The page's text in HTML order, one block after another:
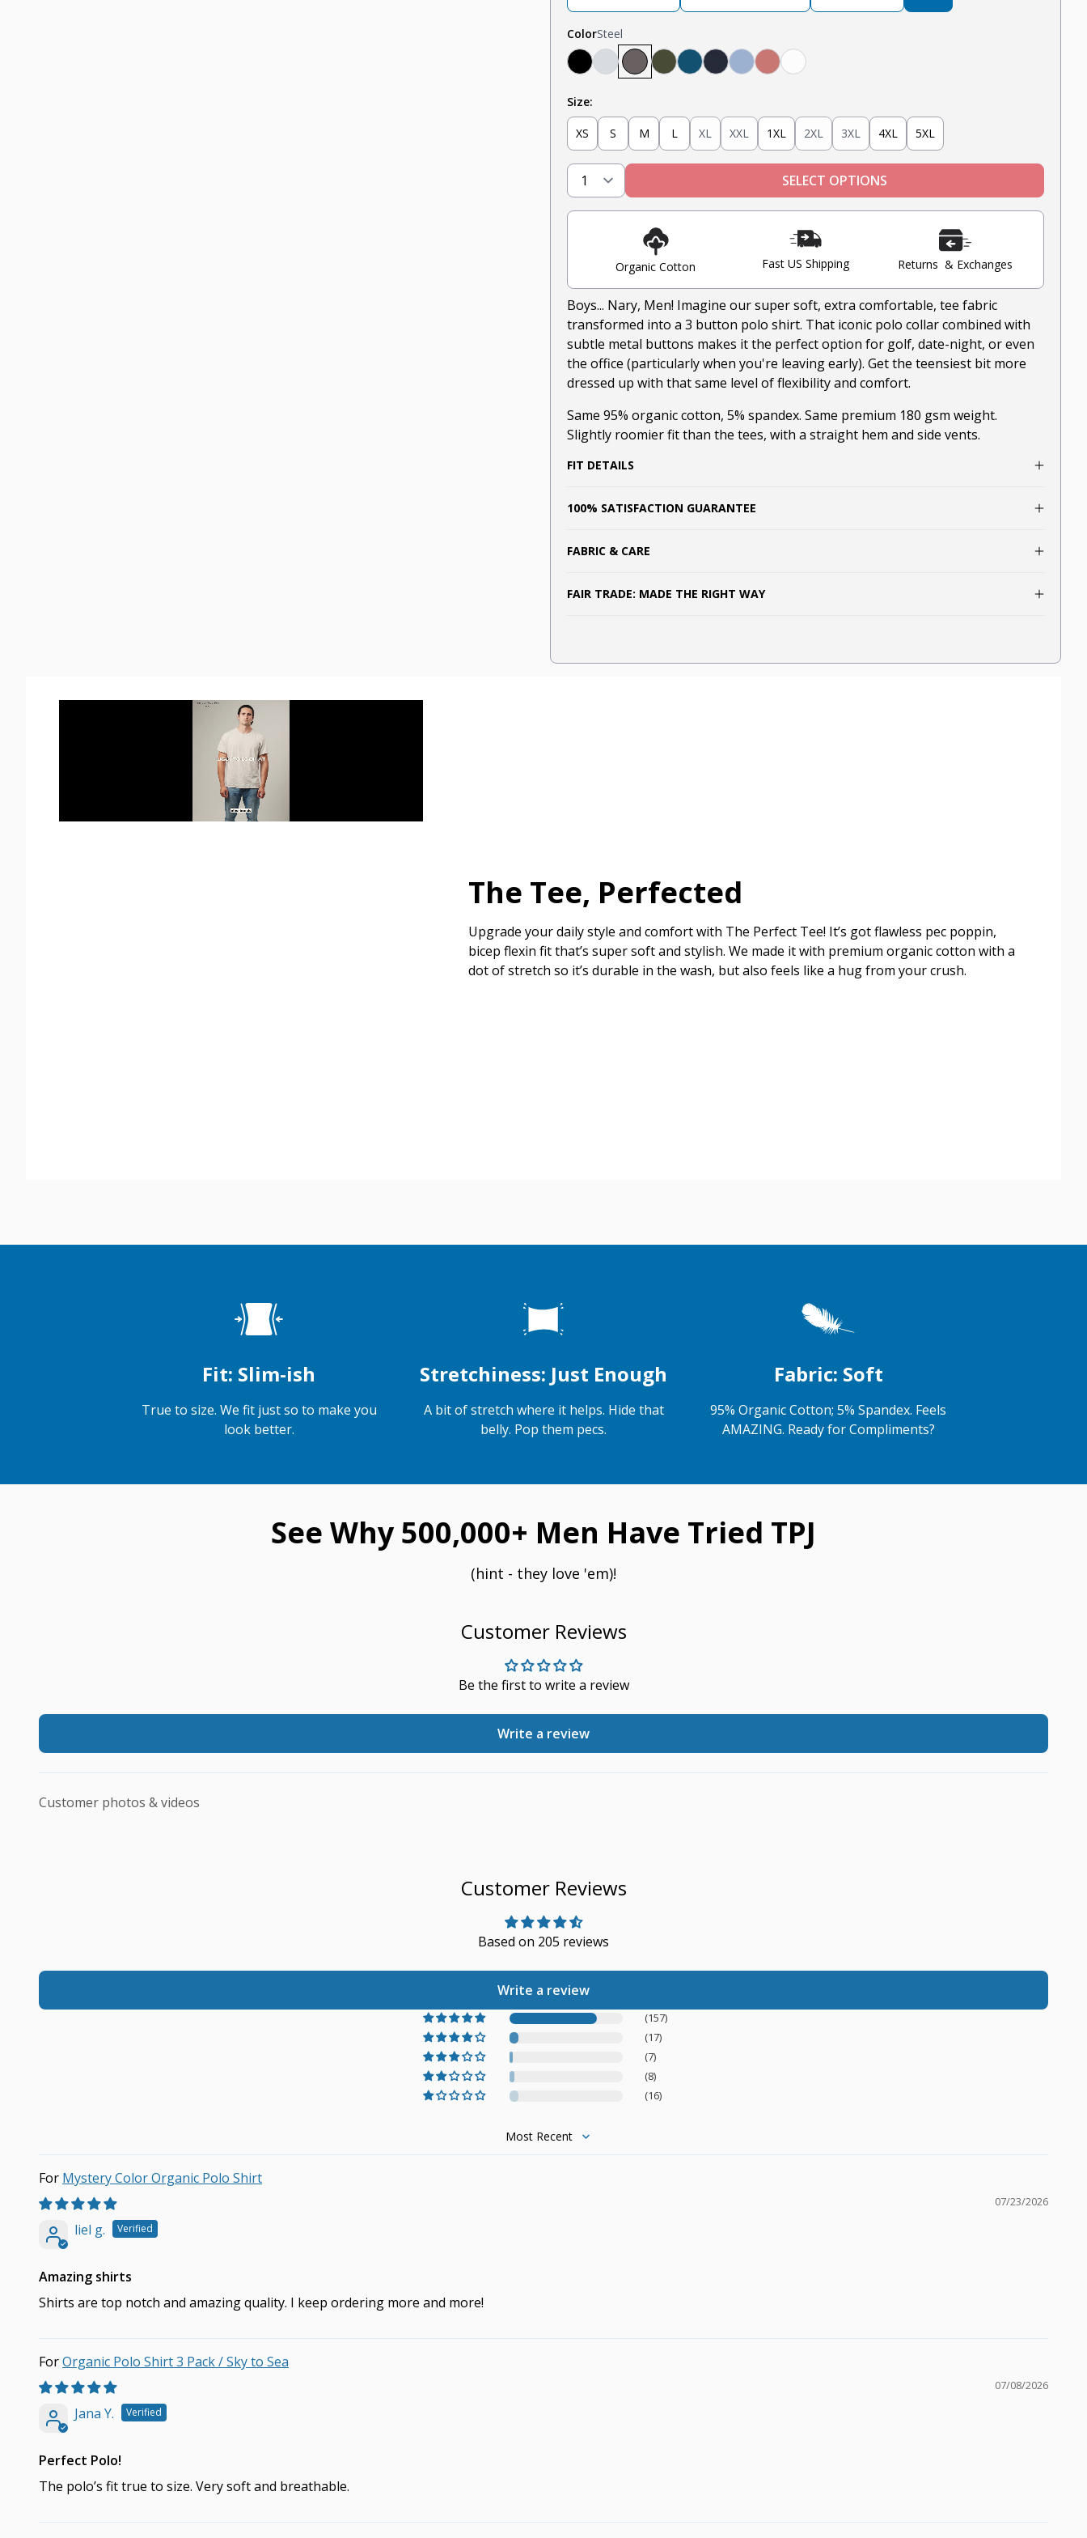
ColorSteel
Steel Navy
Black White
Heather Grey Light BlueNantucket Red
Olive Teal
Size:
XS S M L XL XXL 1XL 2XL 3XL 4XL 5XL
SELECT OPTIONS
Organic Cotton Fast US Shipping Returns & Exchanges
Boys... Nary, Men! Imagine our super soft, extra comfortable, tee fabric
transformed into a 3 button polo shirt. That iconic polo collar combined with
subtle metal buttons makes it the perfect option for golf, date-night, or even
the office (particularly when you're leaving early). Get the teensiest bit more
dressed up with that same level of flexibility and comfort.
Same 95% organic cotton, 5% spandex. Same premium 180 gsm weight.
Slightly roomier fit than the tees, with a straight hem and side vents.
FIT DETAILS
100% SATISFACTION GUARANTEE
FABRIC & CARE
FAIR TRADE: MADE THE RIGHT WAY
The Tee, Perfected
Upgrade your daily style and comfort with The Perfect Tee! It’s got flawless pec poppin,
bicep flexin fit that’s super soft and stylish. We made it with premium organic cotton with a
dot of stretch so it’s durable in the wash, but also feels like a hug from your crush.
Fit: Slim-ish
True to size. We fit just so to make you
look better.
Stretchiness: Just Enough
A bit of stretch where it helps. Hide that
belly. Pop them pecs.
Fabric: Soft
95% Organic Cotton; 5% Spandex. Feels
AMAZING. Ready for Compliments?
See Why 500,000+ Men Have Tried TPJ
(hint - they love 'em)!
Customer Reviews
Be the first to write a review
Write a review
Customer photos & videos
Customer Reviews
Based on 205 reviews
Write a review
(157)
(17)
(7)
(8)
(16)
Sort by
Mystery Color Organic Polo Shirt
07/23/2026
liel g.
Amazing shirts
Shirts are top notch and amazing quality. I keep ordering more and more!
Organic Polo Shirt 3 Pack / Sky to Sea
07/08/2026
Jana Y.
Perfect Polo!
The polo’s fit true to size. Very soft and breathable.